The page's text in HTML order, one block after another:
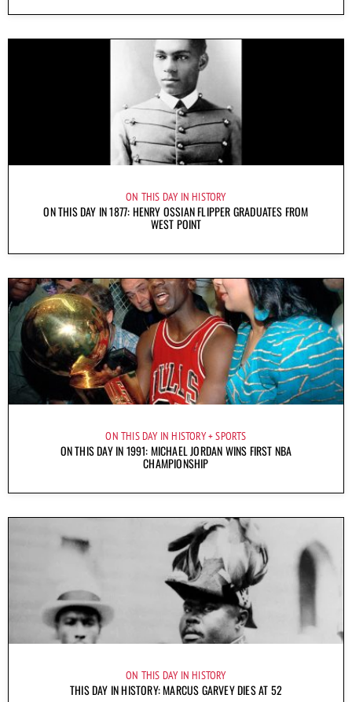
ON THIS DAY IN HISTORY
ON THIS DAY IN 1877: HENRY OSSIAN FLIPPER GRADUATES FROM
WEST POINT
ON THIS DAY IN HISTORY SPORTS
ON THIS DAY IN 1991: MICHAEL JORDAN WINS FIRST NBA
CHAMPIONSHIP
ON THIS DAY IN HISTORY
THIS DAY IN HISTORY: MARCUS GARVEY DIES AT 52